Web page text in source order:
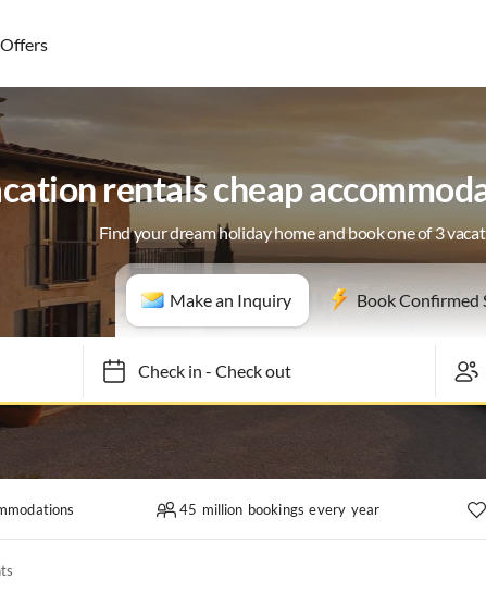
Offers
rentals cheap
Find your dream holiday home and book one of 3
Make an Inquiry Book Confirmed
Check in- Check out
45 million bookings every year